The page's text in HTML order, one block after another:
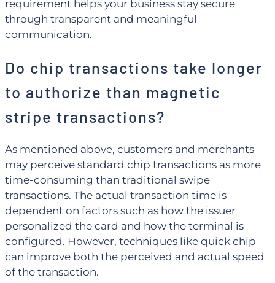
requirement helps your business stay secure
through transparent and meaningful
communication.
Do chip transactions take longer
to authorize than magnetic
stripe transactions?
As mentioned above, customers and merchants
may perceive standard chip transactions as more
time-consuming than traditional swipe
transactions. The actual transaction time is
dependent on factors such as how the issuer
personalized the card and how the terminal is
configured. However, techniques like quick chip
can improve both the perceived and actual speed
of the transaction.